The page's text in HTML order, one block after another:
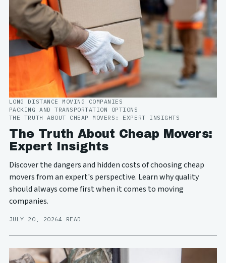
LONG DISTANCE MOVING COMPANIES
PACKING AND TRANSPORTATION OPTIONS
THE TRUTH ABOUT CHEAP MOVERS: EXPERT INSIGHTS
The Truth About Cheap Movers:
Expert Insights
Discover the dangers and hidden costs of choosing cheap
movers from an expert's perspective. Learn why quality
should always come first when it comes to moving
companies.
JULY 20, 20264 READ